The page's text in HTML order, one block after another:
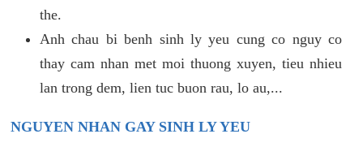
the.
Anh chau bi benh sinh ly yeu cung co nguy co
thay cam nhan met moi thuong xuyen, tieu nhieu
lan trong dem, lien tuc buon rau, lo au,...
NGUYEN NHAN GAY SINH LY YEU